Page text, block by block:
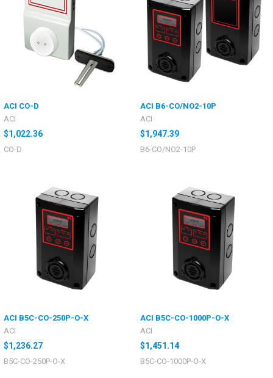
ACI CO-D
ACI
$1,022.36
CO-D
ACI B6-CO/NO2-10P
ACI
$1,947.39
B6-CO/NO2-10P
ACI B5C-CO-250P-O-X
ACI
$1,236.27
B5C-CO-250P-O-X
ACI B5C-CO-1000P-O-X
ACI
$1,451.14
B5C-CO-1000P-O-X